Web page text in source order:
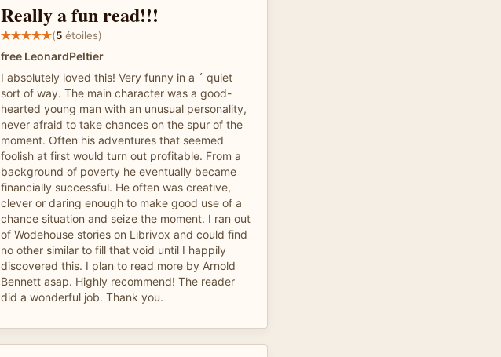
Really a fun read!!!
(5 étoiles)
free LeonardPeltier
I absolutely loved this! Very funny in a ´ quiet
sort of way. The main character was a good-
hearted young man with an unusual personality,
never afraid to take chances on the spur of the
moment. Often his adventures that seemed
foolish at first would turn out profitable. From a
background of poverty he eventually became
financially successful. He often was creative,
clever or daring enough to make good use of a
chance situation and seize the moment. I ran out
of Wodehouse stories on Librivox and could find
no other similar to fill that void until I happily
discovered this. I plan to read more by Arnold
Bennett asap. Highly recommend! The reader
did a wonderful job. Thank you.